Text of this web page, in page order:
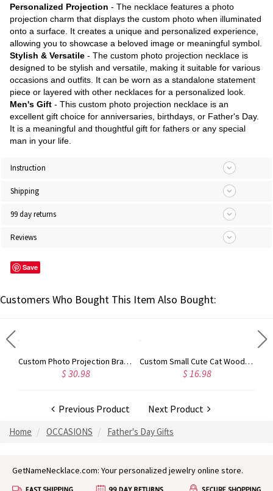
Personalized Projection - The necklace features a photo
projection charm that displays the custom photo when illuminated
onto a surface. It creates a unique and personalized experience,
allowing you to showcase a beloved image or meaningful symbol.
Stylish & Versatile - The custom photo projection necklace is
designed to be stylish and versatile, making it suitable for various
occasions and outfits. It can be worn as a standalone statement
piece or layered with other necklaces for a personalized look.
Men's Gift - This custom photo projection necklace is an
excellent gift choice for anniversaries, birthdays, or Father's Day.
It is a meaningful and thoughtful gift for fathers or any special
man in your life.
Instruction
Shipping
99 day returns
Reviews
Save
Customers Who Bought This Item Also Bought:
Custom Photo Projection Bracelet, Brass Adjustable Men's Memorial Bracelet, Anniversary/Birthday/Father's Day Gift for Father/Him/Family
$ 30.98
Custom Small Cute Cat Wooden Sculptures Handmade Craft, Mini Collectible Figurines, Cat Lover Gift, Cat Statue, Office Desk/Shelf/Table/Home Decor
$ 16.98
Previous Product Next Product
Home OCCASIONS Father's Day Gifts
GetNameNecklace.com: Your personalized jewelry online store.